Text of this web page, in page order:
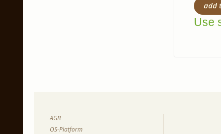
add
Use
AGB
OS-Platform